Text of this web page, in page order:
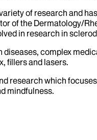
of research and
of the Dermatology/
in research in
complex
fillers and lasers.
research which
mindfulness.